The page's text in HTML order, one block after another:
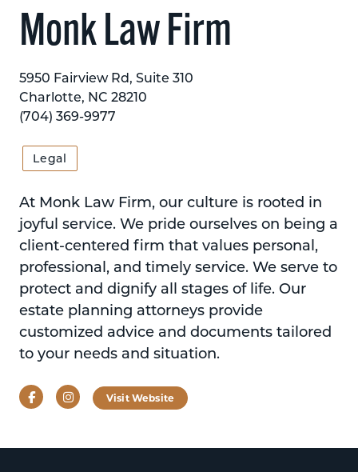
Monk Law Firm
5950 Fairview Rd, Suite 310
Charlotte, NC 28210
(704) 369-9977
Legal
At Monk Law Firm, our culture is rooted in
joyful service. We pride ourselves on being a
client-centered firm that values personal,
professional, and timely service. We serve to
protect and dignify all stages of life. Our
estate planning attorneys provide
customized advice and documents tailored
to your needs and situation.
FacebookInstagramVisit Website